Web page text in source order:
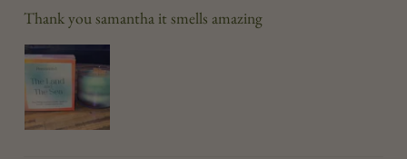
Thank you samantha it smells amazing